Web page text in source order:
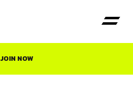
JOIN NOW